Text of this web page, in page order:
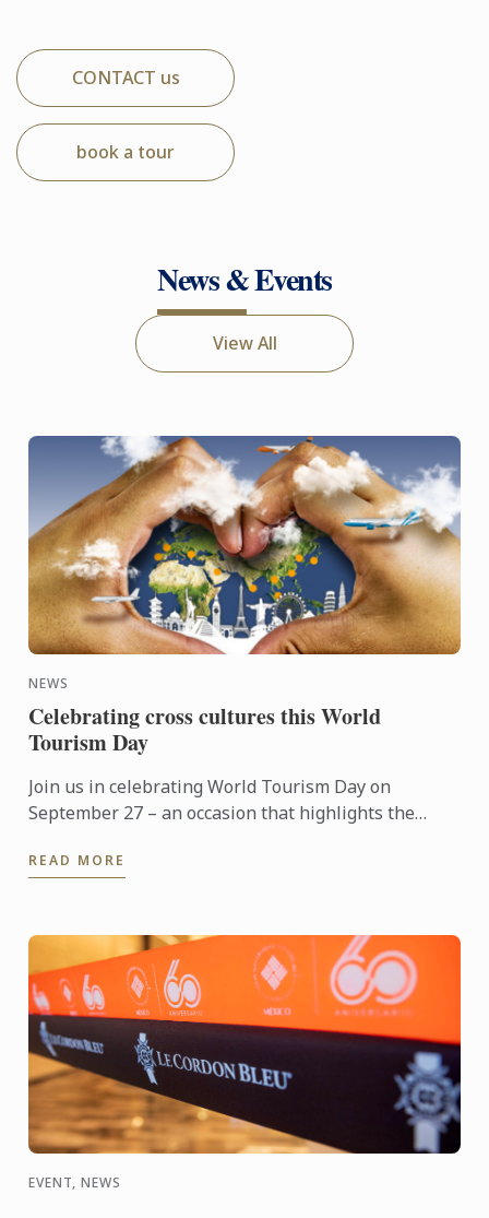
CONTACT us
book a tour
News & Events
View All
NEWS
Celebrating cross cultures this World
Tourism Day
Join us in celebrating World Tourism Day on
September 27 – an occasion that highlights the
and shape the ...
READ MORE
EVENT, NEWS